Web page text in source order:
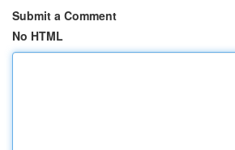
Submit a Comment
No HTML